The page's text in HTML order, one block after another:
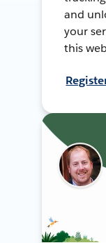
and
your
this